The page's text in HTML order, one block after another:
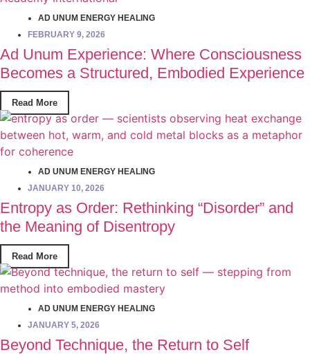
AD UNUM ENERGY HEALING
FEBRUARY 9, 2026
Ad Unum Experience: Where Consciousness
Becomes a Structured, Embodied Experience
Read More
AD UNUM ENERGY HEALING
JANUARY 10, 2026
Entropy as Order: Rethinking “Disorder” and
the Meaning of Disentropy
Read More
AD UNUM ENERGY HEALING
JANUARY 5, 2026
Beyond Technique, the Return to Self